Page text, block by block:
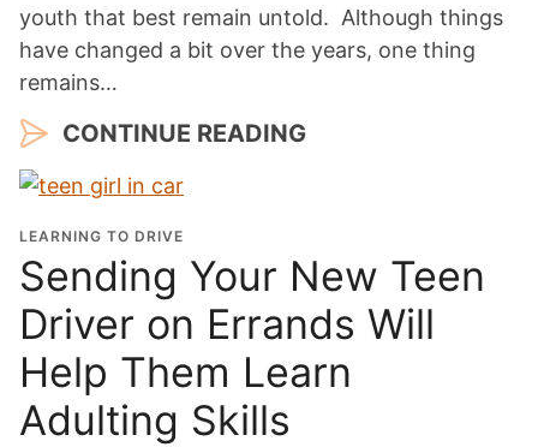
youth that best remain untold. Although things
have changed a bit over the years, one thing
remains…
CONTINUE READING
LEARNING TO DRIVE
Sending Your New Teen
Driver on Errands Will
Help Them Learn
Adulting Skills